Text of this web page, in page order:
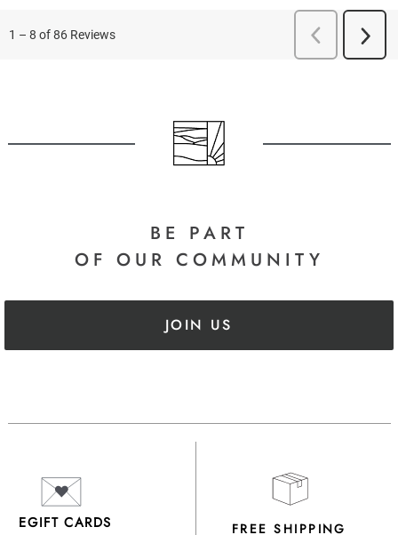
BE PART
OF OUR COMMUNITY
JOIN US
EGIFT CARDS FREE SHIPPING